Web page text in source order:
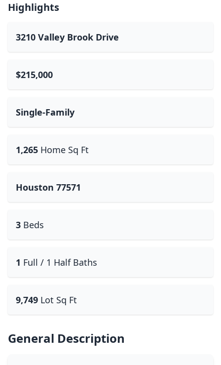
Highlights
3210 Valley Brook Drive
$215,000
Single-Family
1,265 Home Sq Ft
Houston 77571
3 Beds
1 Full / 1 Half Baths
9,749 Lot Sq Ft
General Description